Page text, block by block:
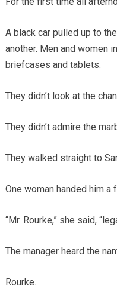
A black car pulled up to
another. Men and women
briefcases and tablets.
They didn’t look at the
They didn’t admire the
They walked straight to
One woman handed him a
“Mr. Rourke,” she said,
The manager heard the
Rourke.